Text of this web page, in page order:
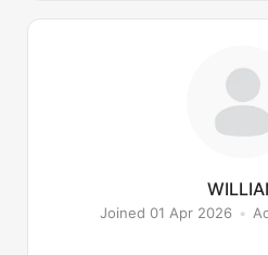
Joined 01 Apr 2026 •